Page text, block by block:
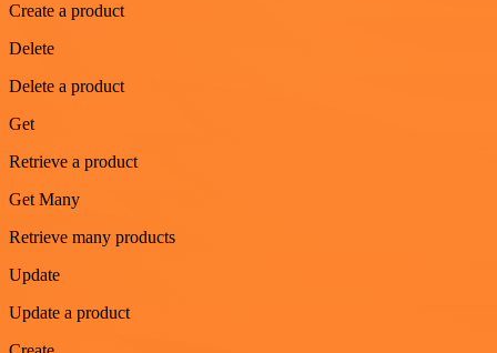
Create a product
Delete
Delete a product
Get
Retrieve a product
Get Many
Retrieve many products
Update
Update a product